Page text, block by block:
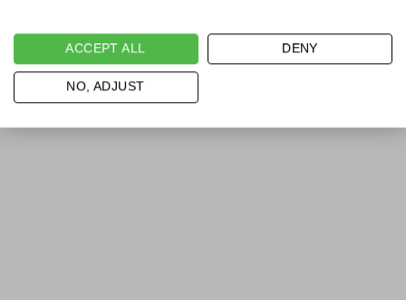
ACCEPT ALL DENY
NO, ADJUST